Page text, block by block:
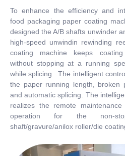
To enhance the efficiency and
food packaging paper coating
designed the A/B shafts unwinder
high-speed unwindin rewinding
coating machine keeps
without stopping at a running
while splicing .The intelligent
the paper running length, broken
and automatic splicing. The
realizes the remote
operation for the non-
shaft/gravure/anilox roller/die